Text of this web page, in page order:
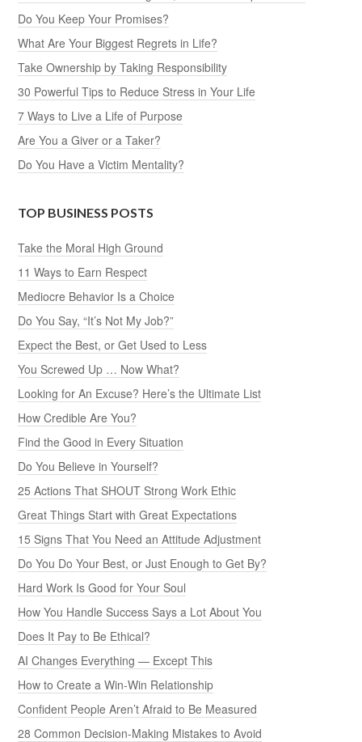
Do You Keep Your Promises?
What Are Your Biggest Regrets in Life?
Take Ownership by Taking Responsibility
30 Powerful Tips to Reduce Stress in Your Life
7 Ways to Live a Life of Purpose
Are You a Giver or a Taker?
Do You Have a Victim Mentality?
TOP BUSINESS POSTS
Take the Moral High Ground
11 Ways to Earn Respect
Mediocre Behavior Is a Choice
Do You Say, “It’s Not My Job?”
Expect the Best, or Get Used to Less
You Screwed Up … Now What?
Looking for An Excuse? Here’s the Ultimate List
How Credible Are You?
Find the Good in Every Situation
Do You Believe in Yourself?
25 Actions That SHOUT Strong Work Ethic
Great Things Start with Great Expectations
15 Signs That You Need an Attitude Adjustment
Do You Do Your Best, or Just Enough to Get By?
Hard Work Is Good for Your Soul
How You Handle Success Says a Lot About You
Does It Pay to Be Ethical?
AI Changes Everything — Except This
How to Create a Win-Win Relationship
Confident People Aren’t Afraid to Be Measured
28 Common Decision-Making Mistakes to Avoid